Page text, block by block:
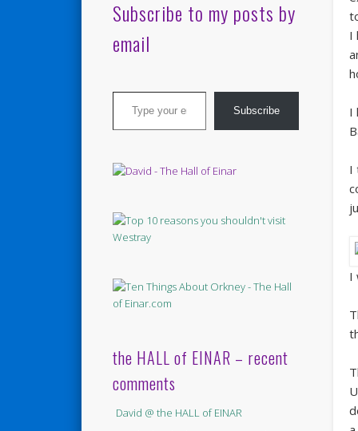
I
I
I
I
Subscribe to my posts by
email
Type your email…
Subscribe
the HALL of EINAR – recent
comments
David @ the HALL of EINAR